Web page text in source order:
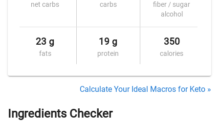
net carbs carbs
fiber / sugar
alcohol
23 g
fats
19 g
protein
350
calories
Calculate Your Ideal Macros for Keto »
Ingredients Checker